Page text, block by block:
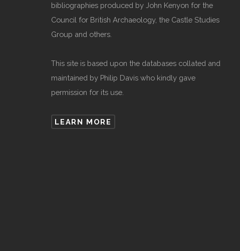
bibliographies produced by John Kenyon for the
Council for British Archaeology, the Castle Studies
Group and others.
This site is based upon the databases collated and
maintained by Philip Davis who kindly gave
permission for its use.
LEARN MORE